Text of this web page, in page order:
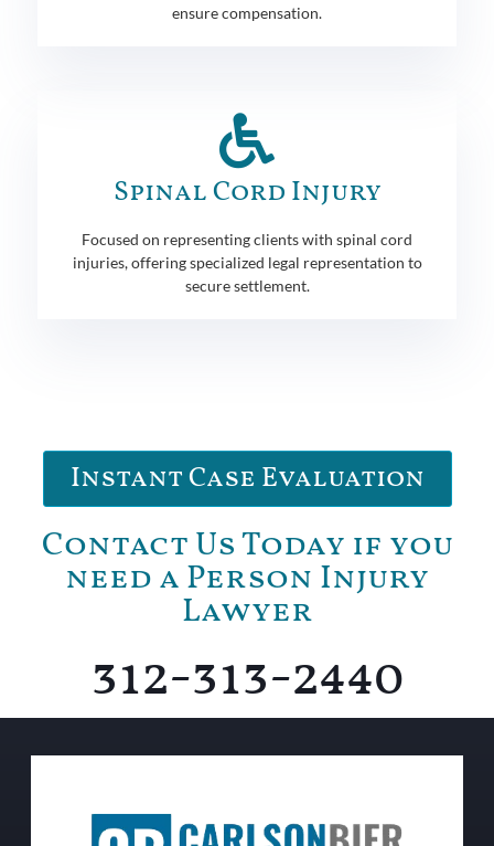
ensure compensation.
Spinal Cord Injury
Focused on representing clients with spinal cord
injuries, offering specialized legal representation to
secure settlement.
Instant Case Evaluation
Contact Us Today if you
need a Person Injury
Lawyer
312-313-2440